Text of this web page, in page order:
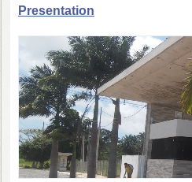
Presentation